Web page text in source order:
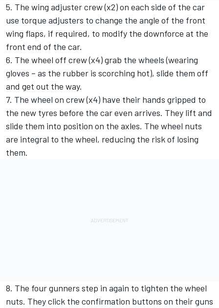
5. The wing adjuster crew (x2) on each side of the car
use torque adjusters to change the angle of the front
wing flaps, if required, to modify the downforce at the
front end of the car.
6. The wheel off crew (x4) grab the wheels (wearing
gloves – as the rubber is scorching hot), slide them off
and get out the way.
7. The wheel on crew (x4) have their hands gripped to
the new tyres before the car even arrives. They lift and
slide them into position on the axles. The wheel nuts
are integral to the wheel, reducing the risk of losing
them.
8. The four gunners step in again to tighten the wheel
nuts. They click the confirmation buttons on their guns